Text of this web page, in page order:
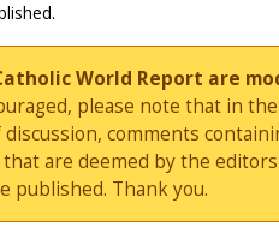
World Report are
please note that in
comments
are deemed by the
Thank you.